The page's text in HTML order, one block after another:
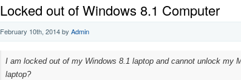
Locked out of Windows 8.1 Computer
February 10th, 2014by Admin
I am locked out of my Windows 8.1 laptop and cannot unlock my
laptop?